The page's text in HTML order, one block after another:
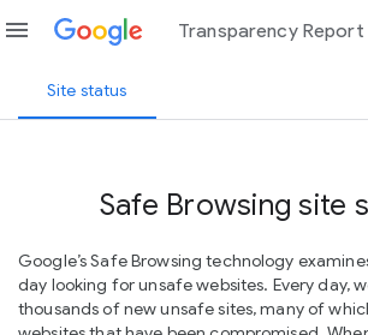
menu Transparency Report
Site status
Safe Browsing site
Google’s Safe Browsing technology
day looking for unsafe websites. Every day,
thousands of new unsafe sites, many of